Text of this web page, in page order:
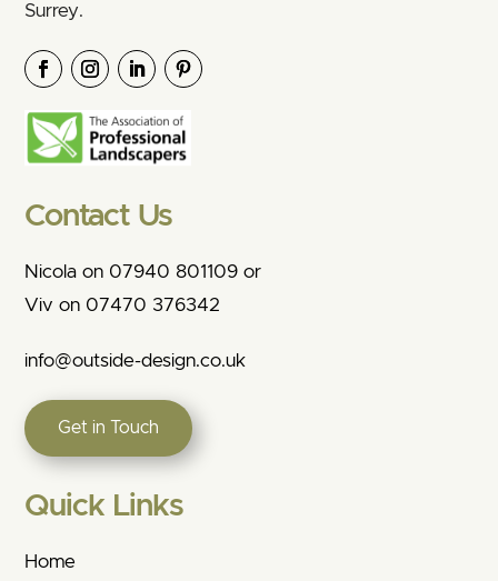
Surrey.
Contact Us
Nicola on 07940 801109 or
Viv on 07470 376342
info@outside-design.co.uk
Get in Touch
Quick Links
Home